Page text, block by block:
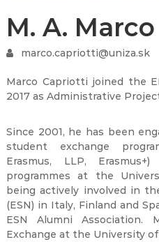
M. A.
marco.capriotti@uniza.sk
Marco Capriotti joined the
2017 as Administrative
Since 2001, he has been
student exchange
Erasmus, LLP,
programmes at the
being actively involved in
(ESN) in Italy, Finland and
ESN Alumni Association.
Exchange at the University